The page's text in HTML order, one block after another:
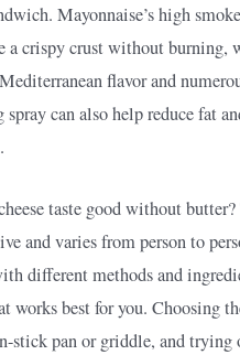
Mayonnaise’s high
a crispy crust without burning,
flavor and
can also help reduce fat
taste good without butter?
and varies from person to
different methods and
works best for you. Choosing
stick pan or griddle, and trying